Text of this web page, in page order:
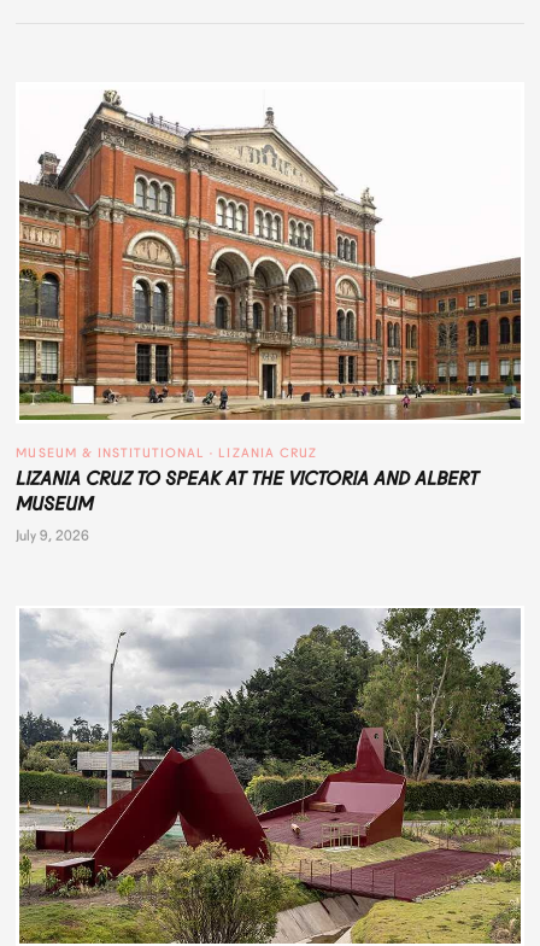
MUSEUM & INSTITUTIONAL · LIZANIA CRUZ
LIZANIA CRUZ TO SPEAK AT THE VICTORIA AND ALBERT
MUSEUM
July 9, 2026